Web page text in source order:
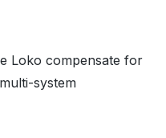
Loko compensate for
system